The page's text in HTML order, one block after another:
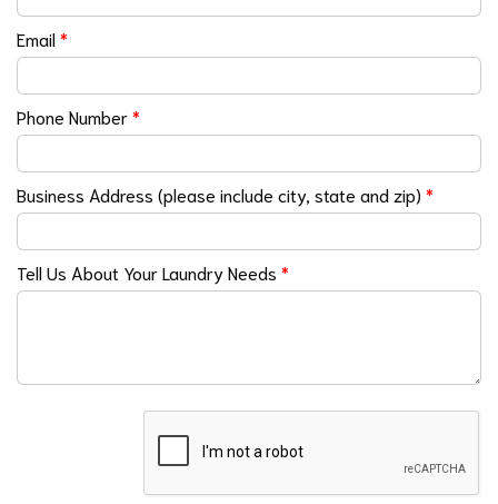
Email*
Phone Number*
Business Address (please include city, state and zip) *
Tell Us About Your Laundry Needs *